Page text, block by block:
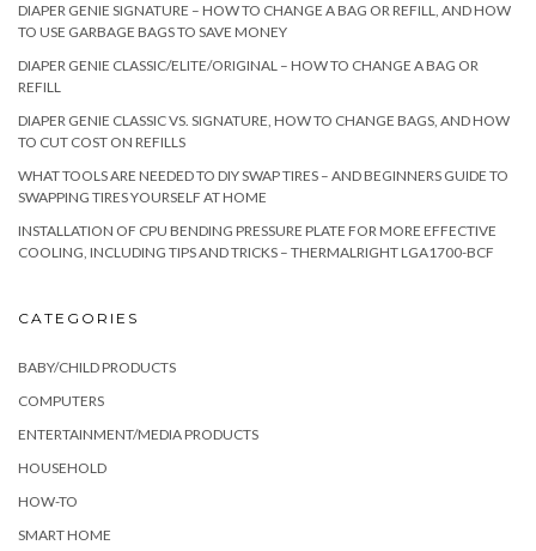
DIAPER GENIE SIGNATURE – HOW TO CHANGE A BAG OR REFILL, AND HOW
TO USE GARBAGE BAGS TO SAVE MONEY
DIAPER GENIE CLASSIC/ELITE/ORIGINAL – HOW TO CHANGE A BAG OR
REFILL
DIAPER GENIE CLASSIC VS. SIGNATURE, HOW TO CHANGE BAGS, AND HOW
TO CUT COST ON REFILLS
WHAT TOOLS ARE NEEDED TO DIY SWAP TIRES – AND BEGINNERS GUIDE TO
SWAPPING TIRES YOURSELF AT HOME
INSTALLATION OF CPU BENDING PRESSURE PLATE FOR MORE EFFECTIVE
COOLING, INCLUDING TIPS AND TRICKS – THERMALRIGHT LGA1700-BCF
CATEGORIES
BABY/CHILD PRODUCTS
COMPUTERS
ENTERTAINMENT/MEDIA PRODUCTS
HOUSEHOLD
HOW-TO
SMART HOME